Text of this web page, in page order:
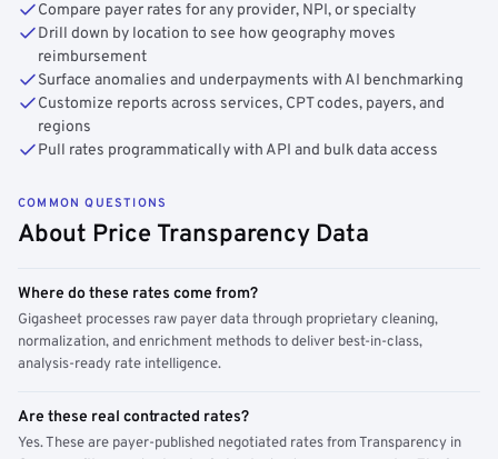
Compare payer rates for any provider, NPI, or specialty
Drill down by location to see how geography moves
reimbursement
Surface anomalies and underpayments with AI benchmarking
Customize reports across services, CPT codes, payers, and
regions
Pull rates programmatically with API and bulk data access
COMMON QUESTIONS
About Price Transparency Data
Where do these rates come from?
Gigasheet processes raw payer data through proprietary cleaning,
normalization, and enrichment methods to deliver best-in-class,
analysis-ready rate intelligence.
Are these real contracted rates?
Yes. These are payer-published negotiated rates from Transparency in